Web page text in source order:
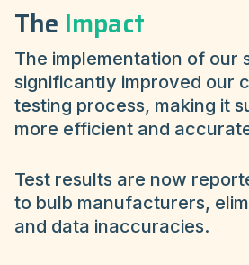
The Impact
The implementation of our
significantly improved our
testing process, making it
more efficient and
Test results are now
to bulb manufacturers,
and data inaccuracies.